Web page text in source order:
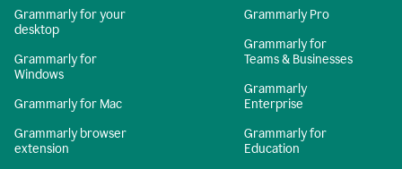
Grammarly for your
desktop
Grammarly for
Windows
Grammarly for Mac
Grammarly browser
extension
Grammarly Pro
Grammarly for
Teams & Businesses
Grammarly
Enterprise
Grammarly for
Education